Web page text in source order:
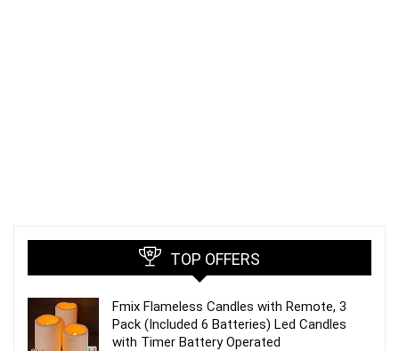
TOP OFFERS
Fmix Flameless Candles with Remote, 3
Pack (Included 6 Batteries) Led Candles
with Timer Battery Operated